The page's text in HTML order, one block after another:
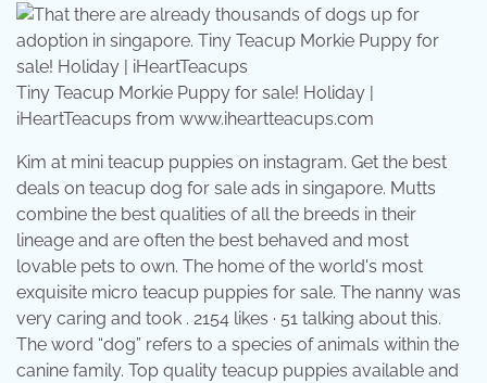
Tiny Teacup Morkie Puppy for sale! Holiday |
iHeartTeacups from www.iheartteacups.com
Kim at mini teacup puppies on instagram. Get the best
deals on teacup dog for sale ads in singapore. Mutts
combine the best qualities of all the breeds in their
lineage and are often the best behaved and most
lovable pets to own. The home of the world's most
exquisite micro teacup puppies for sale. The nanny was
very caring and took . 2154 likes · 51 talking about this.
The word “dog” refers to a species of animals within the
canine family. Top quality teacup puppies available and